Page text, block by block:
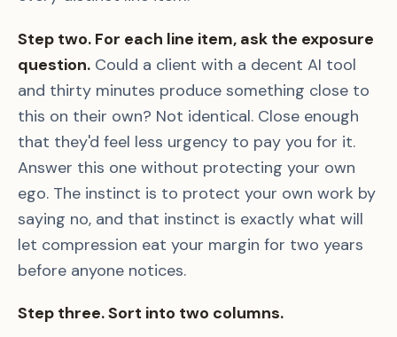
Step two. For each line item, ask the exposure
question. Could a client with a decent AI tool
and thirty minutes produce something close to
this on their own? Not identical. Close enough
that they'd feel less urgency to pay you for it.
Answer this one without protecting your own
ego. The instinct is to protect your own work by
saying no, and that instinct is exactly what will
let compression eat your margin for two years
before anyone notices.
Step three. Sort into two columns.